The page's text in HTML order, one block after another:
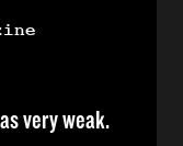
very weak.